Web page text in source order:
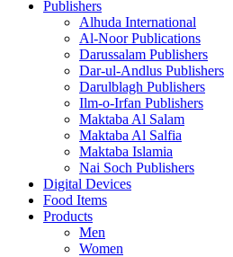
Publishers
Alhuda International
Al-Noor Publications
Darussalam Publishers
Dar-ul-Andlus Publishers
Darulblagh Publishers
Ilm-o-Irfan Publishers
Maktaba Al Salam
Maktaba Al Salfia
Maktaba Islamia
Nai Soch Publishers
Digital Devices
Food Items
Products
Men
Women